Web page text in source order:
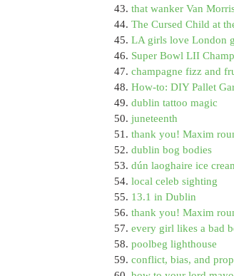
43. that wanker Van
44. The Cursed Child at
45. LA girls love London
46. Super Bowl LII
47. champagne fizz and
48. How-to: DIY Pallet
49. dublin tattoo magic
50. juneteenth
51. thank you! Maxim
52. dublin bog bodies
53. dún laoghaire ice
54. local celeb sighting
55. 13.1 in Dublin
56. thank you! Maxim
57. every girl likes a bad
58. poolbeg lighthouse
59. conflict, bias, and